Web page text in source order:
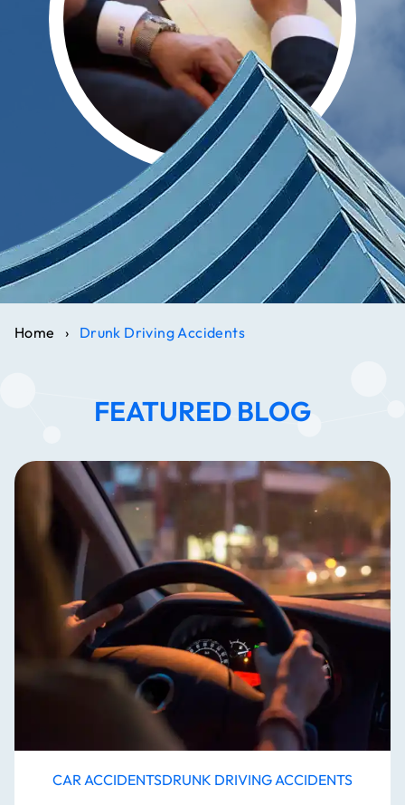
Home › Drunk Driving Accidents
FEATURED BLOG
CAR ACCIDENTSDRUNK DRIVING ACCIDENTS